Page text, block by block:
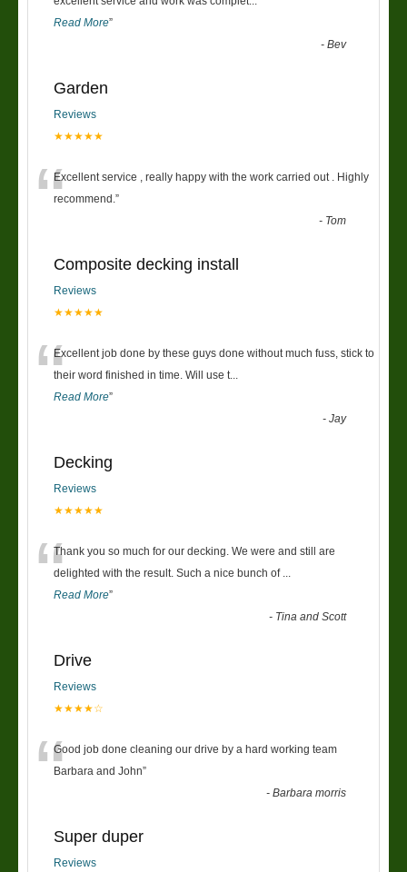
Read More”
-Bev
Garden
Reviews
★★★★★
“Excellent service , really happy with the work carried out . Highly
recommend. ”
- Tom
Composite decking install
Reviews
★★★★★
“Excellent job done by these guys done without much fuss, stick to
their word finished in time. Will use t
Read More”
-Jay
Decking
Reviews
★★★★★
“Thank you so much for our decking. We were and still are
delighted with the result. Such a nice bunch of
Read More”
- Tina and Scott
Drive
Reviews
★★★★☆
“Good job done cleaning our drive by a hard working team
Barbara and John”
-Barbara morris
Super duper
Reviews